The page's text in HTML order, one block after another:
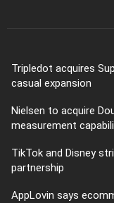
Tripledot acquires
casual expansion
Nielsen to acquire
measurement
TikTok and Disney
partnership
AppLovin says